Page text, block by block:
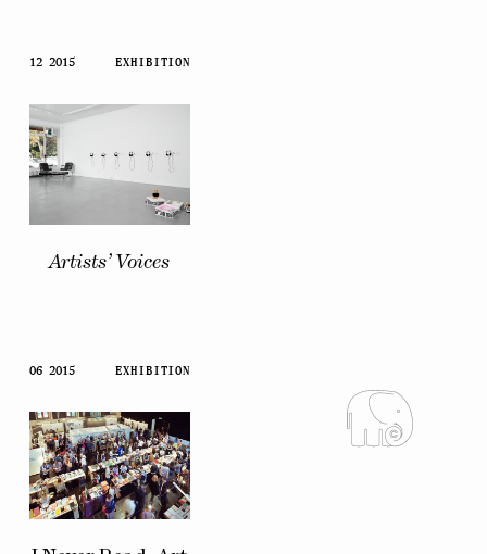
12 2015 EXHIBITION
Artists’ Voices
06 2015 EXHIBITION